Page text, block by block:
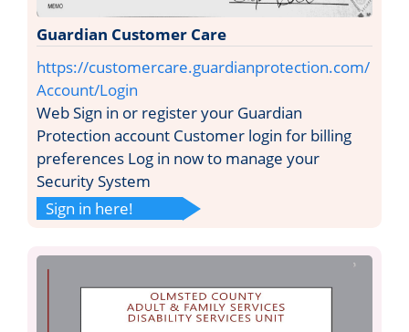
Guardian Customer Care
https://customercare.guardianprotection.com/
Account/Login
Web Sign in or register your Guardian
Protection account Customer login for billing
preferences Log in now to manage your
Security System
Sign in here!